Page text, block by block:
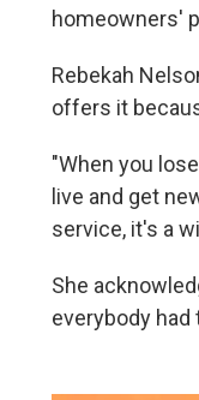
homeowners'
Rebekah
offers it
"When you
live and get
service, it's a
She
everybody